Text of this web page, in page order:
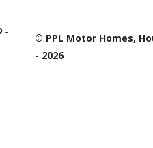
© PPL Motor Homes,
- 2026